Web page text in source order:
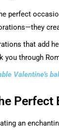
perfect
that add
you through
Valentine’s
Perfect
an